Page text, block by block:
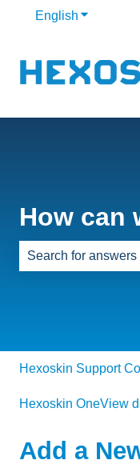
English Show
How can
Hexoskin Support
Hexoskin OneView
Add a